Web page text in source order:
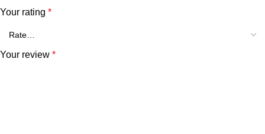
Your rating *
Your review *